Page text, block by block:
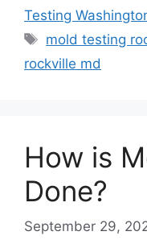
Testing
Tags
mold testing
rockville md
How is
Done?
September 29,